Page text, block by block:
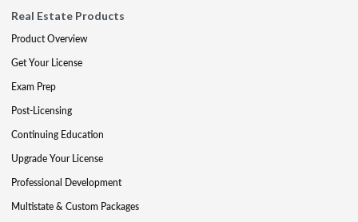
Real Estate Products
Product Overview
Get Your License
Exam Prep
Post-Licensing
Continuing Education
Upgrade Your License
Professional Development
Multistate & Custom Packages